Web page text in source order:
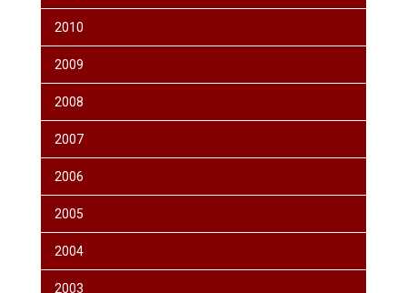
2010
2009
2008
2007
2006
2005
2004
2003